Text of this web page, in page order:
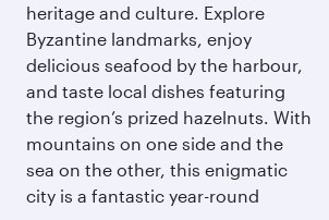
heritage and culture. Explore
Byzantine landmarks, enjoy
delicious seafood by the harbour,
and taste local dishes featuring
the region’s prized hazelnuts. With
mountains on one side and the
sea on the other, this enigmatic
city is a fantastic year-round